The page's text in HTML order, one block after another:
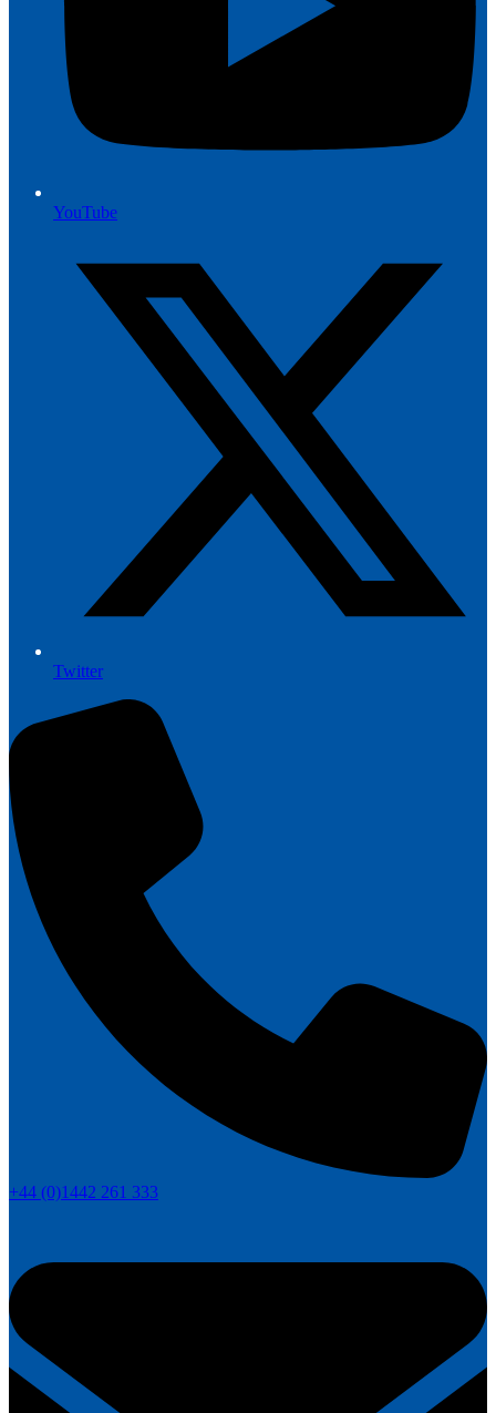
YouTube
Twitter
+44 (0)1442 261 333